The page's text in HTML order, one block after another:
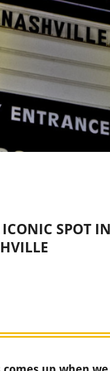
SPOT IN